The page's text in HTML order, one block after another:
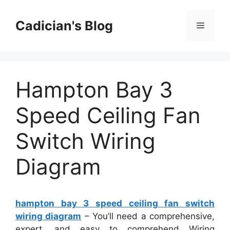
contentCadician's Blog Menu
Hampton Bay 3
Speed Ceiling Fan
Switch Wiring
Diagram
hampton bay 3 speed ceiling fan switch
wiring diagram – You’ll need a comprehensive,